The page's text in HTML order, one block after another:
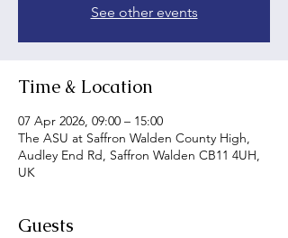
See other events
Time & Location
07 Apr 2026, 09:00 – 15:00
The ASU at Saffron Walden County High,
Audley End Rd, Saffron Walden CB11 4UH,
UK
Guests